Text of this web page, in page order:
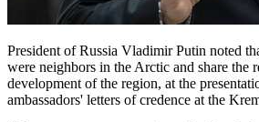
President of Russia Vladimir Putin noted
were neighbors in the Arctic and share the
development of the region, at the
ambassadors' letters of credence at the